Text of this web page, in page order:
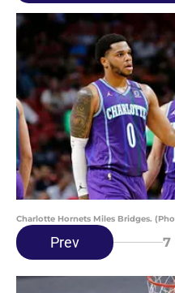
Charlotte Hornets Miles Bridges.
Prev 7